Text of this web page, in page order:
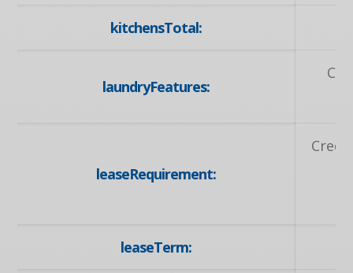
kitchensTotal:
laundryFeatures:
leaseRequirement:
leaseTerm: